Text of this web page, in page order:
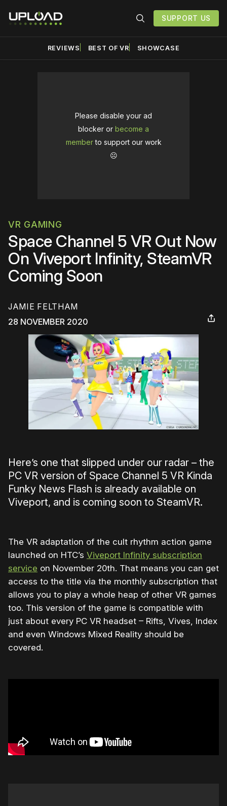
SUPPORT US
REVIEWS BEST OF VR SHOWCASE
Please disable your ad
blocker or become a
memberto support our work
☹️
VR GAMING
Space Channel 5 VR Out Now
On Viveport Infinity, SteamVR
Coming Soon
JAMIE FELTHAM
28 NOVEMBER 2020
Here’s one that slipped under our radar – the
PC VR version of Space Channel 5 VR Kinda
Funky News Flash is already available on
Viveport, and is coming soon to SteamVR.
The VR adaptation of the cult rhythm action game
launched on HTC’s Viveport Infinity subscription
service on November 20th. That means you can get
access to the title via the monthly subscription that
allows you to play a whole heap of other VR games
too. This version of the game is compatible with
just about every PC VR headset – Rifts, Vives, Index
and even Windows Mixed Reality should be
covered.